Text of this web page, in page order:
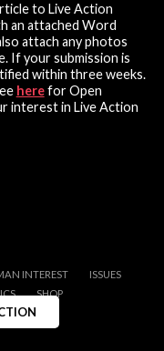
to Live Action
an attached Word
attach any photos
If your submission is
within three weeks.
herefor Open
interest in Live Action
INTEREST
ISSUES
SHOP